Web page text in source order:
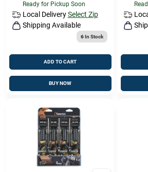
Local Ad
Business Credit Application
Job Applications
Sign In
Ready for Pickup Soon
Local Delivery Select Zip
Shipping Available
6In Stock
ADD TO CART
BUY NOW